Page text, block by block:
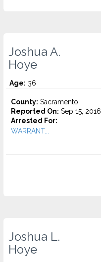
Joshua A.
Hoye
Age: 36
County: Sacramento
Reported On: Sep 15, 2016
Arrested For:
WARRANT...
Joshua L.
Hoye